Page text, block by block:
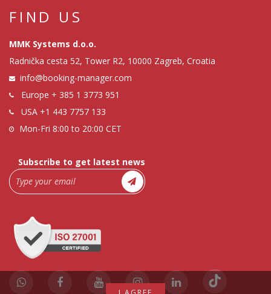
FIND US
MMK Systems d.o.o.
Radnička cesta 52, Tower R2, 10000 Zagreb, Croatia
info@booking-manager.com
Europe + 385 1 3773 951
USA +1 443 7757 133
Mon-Fri 8:00 to 20:00 CET
Subscribe to get latest news